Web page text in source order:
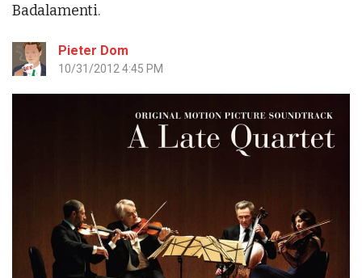
Badalamenti.
Pieter Dom
10/31/2012 4:45 PM